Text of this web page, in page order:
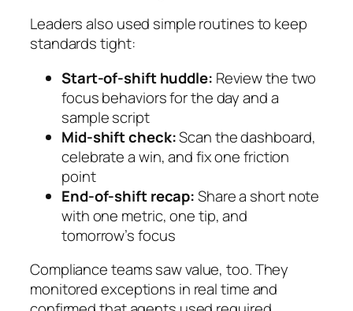
Leaders also used simple routines to keep
standards tight:
Start‑of‑shift huddle: Review the two
focus behaviors for the day and a
sample script
Mid‑shift check:Scan the dashboard,
celebrate a win, and fix one friction
point
End‑of‑shift recap:Share a short note
with one metric, one tip, and
tomorrow’s focus
Compliance teams saw value, too. They
monitored exceptions in real time and